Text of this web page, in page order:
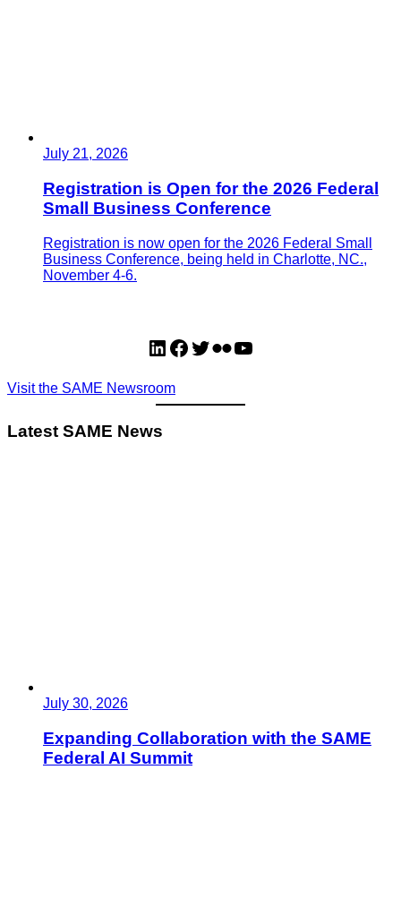
July 21, 2026
Registration is Open for the 2026 Federal
Small Business Conference
Registration is now open for the 2026 Federal Small
Business Conference, being held in Charlotte, NC.,
November 4-6.
LinkedIn
Facebook
Twitter
FlickrYouTube
Visit the SAME Newsroom
Latest SAME News
July 30, 2026
Expanding Collaboration with the SAME
Federal AI Summit